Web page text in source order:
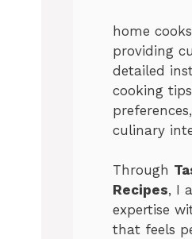
home
providing
detailed
cooking
culinary
Through
Recipes, I
expertise
that feels